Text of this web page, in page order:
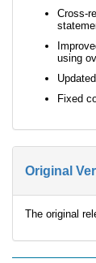
Cross-
using
Fixed
Original
The original